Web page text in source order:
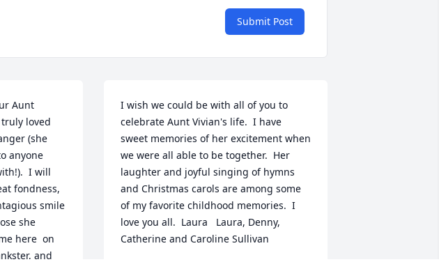
Submit Post
Aunt
loved
(she
anyone
I will
fondness,
smile
she
here  on
and
I wish we could be with all of you to
celebrate Aunt Vivian's life.  I have
sweet memories of her excitement when
we were all able to be together.  Her
laughter and joyful singing of hymns
and Christmas carols are among some
of my favorite childhood memories.  I
love you all.  Laura   Laura, Denny,
Catherine and Caroline Sullivan